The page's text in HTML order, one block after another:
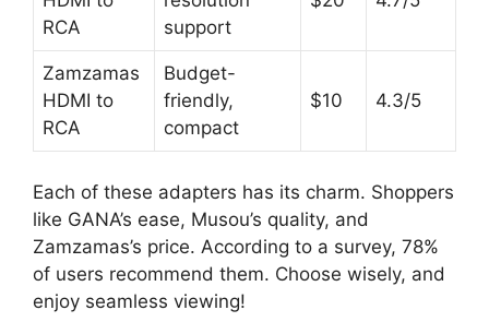
RCA
support
Zamzamas
HDMI to
RCA
Budget-
friendly,
compact
$10 4.3/5
Each of these adapters has its charm. Shoppers
like GANA’s ease, Musou’s quality, and
Zamzamas’s price. According to a survey, 78%
of users recommend them. Choose wisely, and
enjoy seamless viewing!